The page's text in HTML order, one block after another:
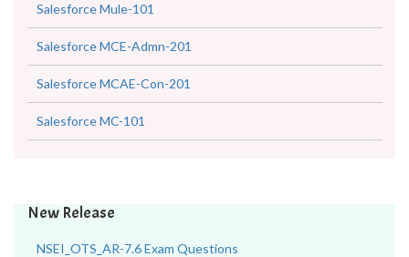
Salesforce Mule-101
Salesforce MCE-Admn-201
Salesforce MCAE-Con-201
Salesforce MC-101
New Release
NSEI_OTS_AR-7.6 Exam Questions